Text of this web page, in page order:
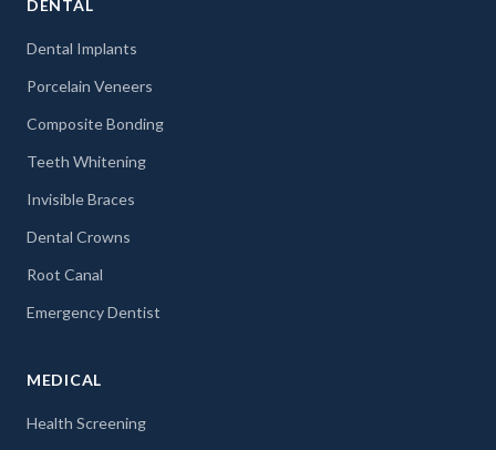
DENTAL
Dental Implants
Porcelain Veneers
Composite Bonding
Teeth Whitening
Invisible Braces
Dental Crowns
Root Canal
Emergency Dentist
MEDICAL
Health Screening